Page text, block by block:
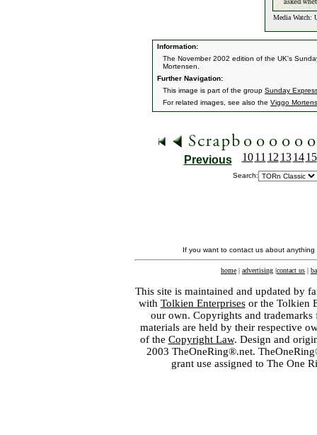
Media Watch:
Information:
The November 2002 edition of the UK's
Mortensen.
Further Navigation:
This image is part of the group Sunday
For related images, see also the Viggo
Previous 10 11 12 13 14 15
Search:
If you want to contact us about
home | advertising |contact us |
This site is maintained and updated by
with Tolkien Enterprisesor the Tolkien
our own. Copyrights and
materials are held by their respective
of the Copyright Law. Design and
2003 TheOneRing®.net.
grant use assigned to The One